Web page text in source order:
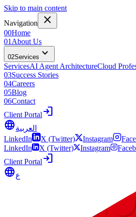
Skip to main content
Navigation
close
00Home
01 About Us
02Services expand_more
ServicesAI Agent ArchitectureCloud
03Success Stories
04Careers
05Blog
06Contact
Client Portal login
languageالعربية
LinkedIn
X (Twitter) Instagram
LinkedIn
X (Twitter) Instagram
Client Portal login
languageع